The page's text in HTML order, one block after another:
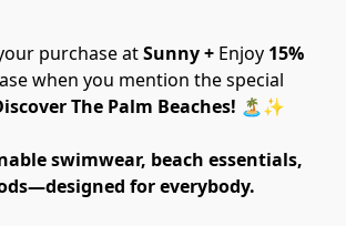
purchase at Sunny + Enjoy 15%
when you mention the special
The Palm Beaches! 🏝️✨
swimwear, beach essentials,
for everybody.